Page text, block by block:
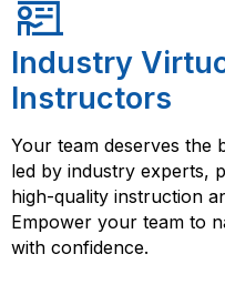
Industry
Instructors
Your team deserves the
led by industry experts,
high-quality instruction
Empower your team to
with confidence.